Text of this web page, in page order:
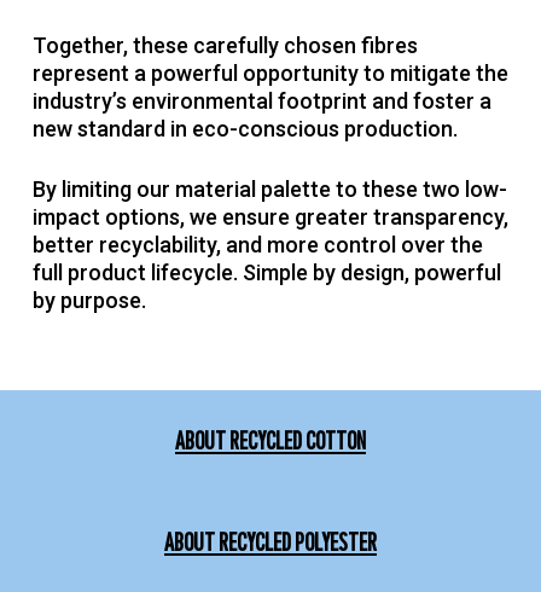
Together, these carefully chosen fibres
represent a powerful opportunity to mitigate the
industry’s environmental footprint and foster a
new standard in eco-conscious production.
By limiting our material palette to these two low-
impact options, we ensure greater transparency,
better recyclability, and more control over the
full product lifecycle. Simple by design, powerful
by purpose.
ABOUT RECYCLED COTTON
ABOUT RECYCLED POLYESTER